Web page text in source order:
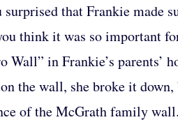
surprised that Frankie made
think it was so important
Wall” in Frankie’s parents’
the wall, she broke it
of the McGrath family wall.